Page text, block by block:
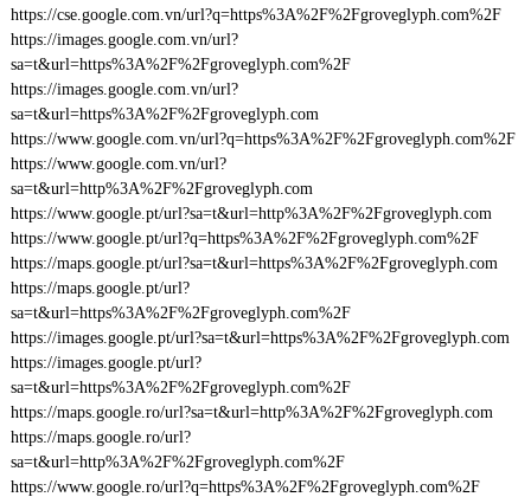
https://cse.google.com.vn/url?q=https%3A%2F%2Fgroveglyph.com%2F
https://images.google.com.vn/url?
sa=t&url=https%3A%2F%2Fgroveglyph.com%2F
https://images.google.com.vn/url?
sa=t&url=https%3A%2F%2Fgroveglyph.com
https://www.google.com.vn/url?q=https%3A%2F%2Fgroveglyph.com%2F
https://www.google.com.vn/url?
sa=t&url=http%3A%2F%2Fgroveglyph.com
https://www.google.pt/url?sa=t&url=http%3A%2F%2Fgroveglyph.com
https://www.google.pt/url?q=https%3A%2F%2Fgroveglyph.com%2F
https://maps.google.pt/url?sa=t&url=https%3A%2F%2Fgroveglyph.com
https://maps.google.pt/url?
sa=t&url=https%3A%2F%2Fgroveglyph.com%2F
https://images.google.pt/url?sa=t&url=https%3A%2F%2Fgroveglyph.com
https://images.google.pt/url?
sa=t&url=https%3A%2F%2Fgroveglyph.com%2F
https://maps.google.ro/url?sa=t&url=http%3A%2F%2Fgroveglyph.com
https://maps.google.ro/url?
sa=t&url=http%3A%2F%2Fgroveglyph.com%2F
https://www.google.ro/url?q=https%3A%2F%2Fgroveglyph.com%2F